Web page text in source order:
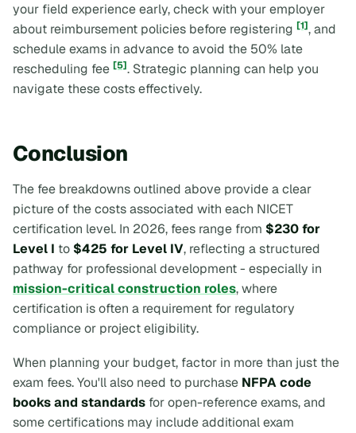
your field experience early, check with your employer
about reimbursement policies before registering [1], and
schedule exams in advance to avoid the 50% late
rescheduling fee [5]. Strategic planning can help you
navigate these costs effectively.
Conclusion
The fee breakdowns outlined above provide a clear
picture of the costs associated with each NICET
certification level. In 2026, fees range from $230 for
Level I to $425 for Level IV, reflecting a structured
pathway for professional development - especially in
mission-critical construction roles, where
certification is often a requirement for regulatory
compliance or project eligibility.
When planning your budget, factor in more than just the
exam fees. You'll also need to purchase NFPA code
books and standards for open-reference exams, and
some certifications may include additional exam